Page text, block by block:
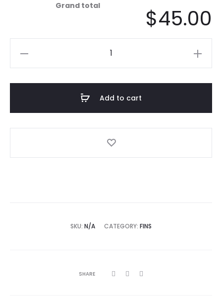
Grand total $45.00
Add to cart
SKU: N/A CATEGORY: FINS
SHARE